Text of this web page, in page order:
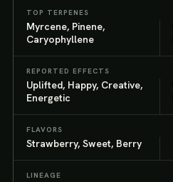
TOP TERPENES
Myrcene, Pinene,
Caryophyllene
REPORTED EFFECTS
Uplifted, Happy, Creative,
Energetic
FLAVORS
Strawberry, Sweet, Berry
LINEAGE